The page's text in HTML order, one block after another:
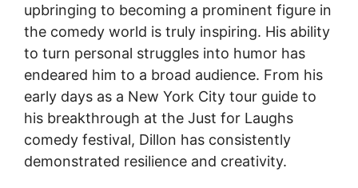
upbringing to becoming a prominent figure in
the comedy world is truly inspiring. His ability
to turn personal struggles into humor has
endeared him to a broad audience. From his
early days as a New York City tour guide to
his breakthrough at the Just for Laughs
comedy festival, Dillon has consistently
demonstrated resilience and creativity.